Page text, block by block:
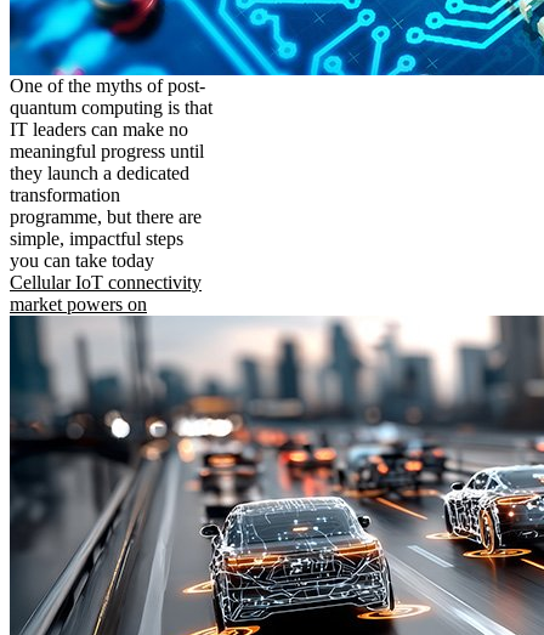
One of the myths of post-
quantum computing is that
IT leaders can make no
meaningful progress until
they launch a dedicated
transformation
programme, but there are
simple, impactful steps
you can take today
Cellular IoT connectivity
market powers on